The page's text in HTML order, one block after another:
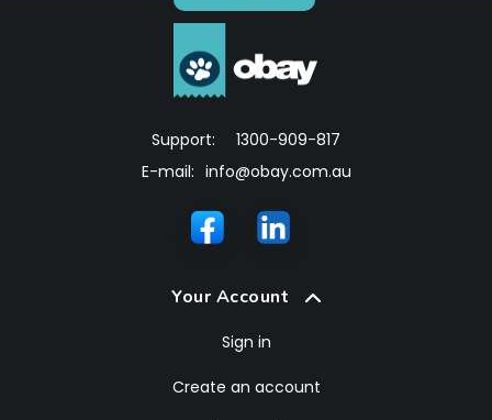
Support:
1300-909-817
E-mail: info@obay.com.au
Your Account
Sign in
Create an account